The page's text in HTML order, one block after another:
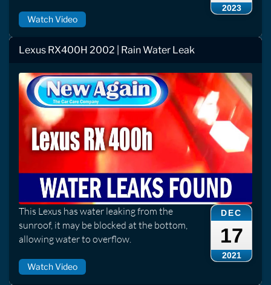
2023
Watch Video
Lexus RX400H 2002 | Rain Water Leak
DEC
17
2021
This Lexus has water leaking from the
sunroof, it may be blocked at the bottom,
allowing water to overflow.
Watch Video